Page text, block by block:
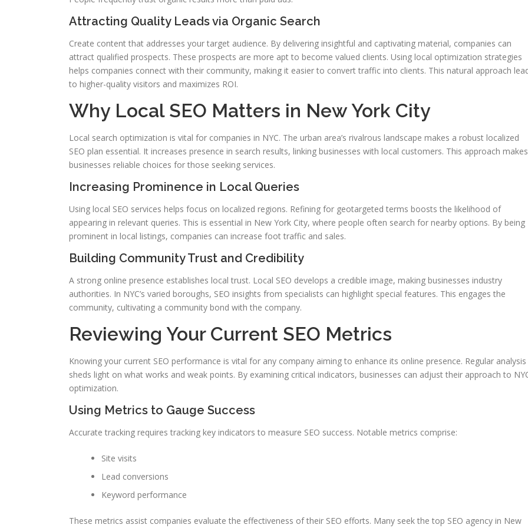
Attracting Quality Leads via Organic Search
Create content that addresses your target audience. By delivering insightful and captivating material, companies can
attract qualified prospects. These prospects are more apt to become valued clients. Using local optimization strategies
helps companies connect with their community, making it easier to convert traffic into clients. This natural approach
to higher-quality visitors and maximizes ROI.
Why Local SEO Matters in New York City
Local search optimization is vital for companies in NYC. The urban area’s rivalrous landscape makes a robust localized
SEO plan essential. It increases presence in search results, linking businesses with local customers. This approach makes
businesses reliable choices for those seeking services.
Increasing Prominence in Local Queries
Using local SEO services helps focus on localized regions. Refining for geotargeted terms boosts the likelihood of
appearing in relevant queries. This is essential in New York City, where people often search for nearby options. By being
prominent in local listings, companies can increase foot traffic and sales.
Building Community Trust and Credibility
A strong online presence establishes local trust. Local SEO develops a credible image, making businesses industry
authorities. In NYC’s varied boroughs, SEO insights from specialists can highlight special features. This engages the
community, cultivating a community bond with the company.
Reviewing Your Current SEO Metrics
Knowing your current SEO performance is vital for any company aiming to enhance its online presence. Regular analysis
sheds light on what works and weak points. By examining critical indicators, businesses can adjust their approach to
optimization.
Using Metrics to Gauge Success
Accurate tracking requires tracking key indicators to measure SEO success. Notable metrics comprise:
Site visits
Lead conversions
Keyword performance
These metrics assist companies evaluate the effectiveness of their SEO efforts. Many seek the top SEO agency in New